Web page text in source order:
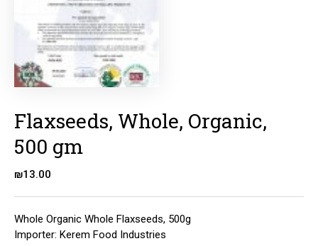
Flaxseeds, Whole, Organic,
500 gm
₪13.00
Whole Organic Whole Flaxseeds, 500g
Importer: Kerem Food Industries